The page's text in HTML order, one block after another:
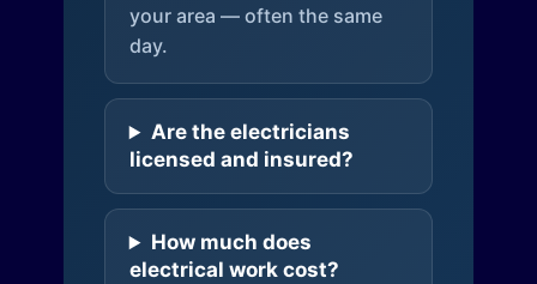
your area — often the same
day.
Are the electricians
licensed and insured?
How much does
electrical work cost?